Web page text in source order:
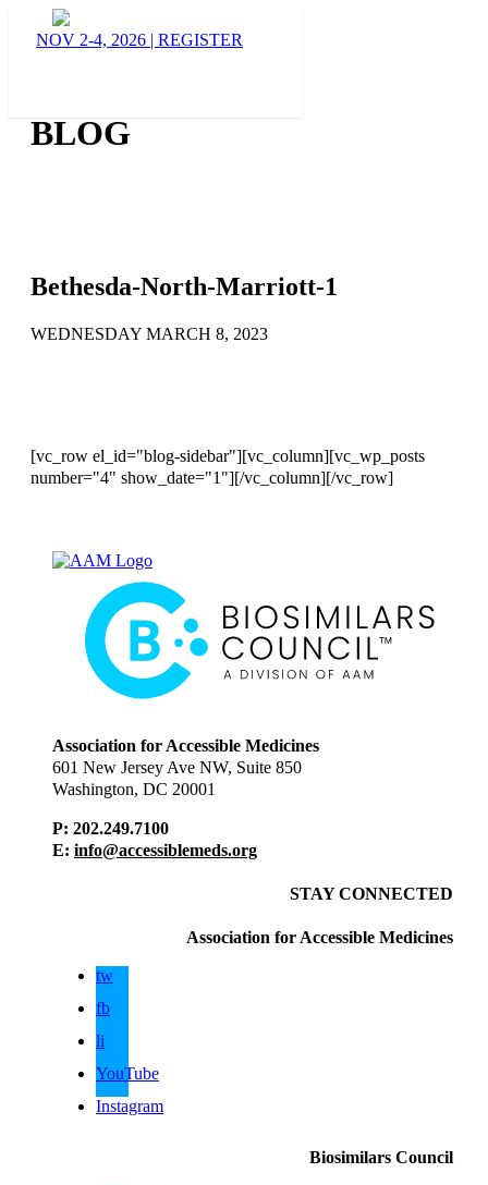
NOV 2-4, 2026 | REGISTER
BLOG
Bethesda-North-Marriott-1
WEDNESDAY MARCH 8, 2023
[vc_row el_id="blog-sidebar"][vc_column][vc_wp_posts
number="4" show_date="1"][/vc_column][/vc_row]
Association for Accessible Medicines
601 New Jersey Ave NW, Suite 850
Washington, DC 20001
P: 202.249.7100
E: info@accessiblemeds.org
STAY CONNECTED
Association for Accessible Medicines
tw
fb
li
YouTube
Instagram
Biosimilars Council